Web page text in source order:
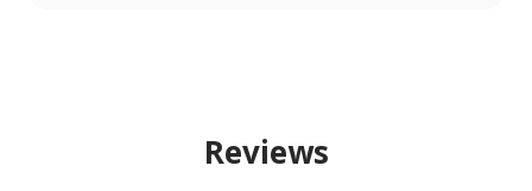
Reviews